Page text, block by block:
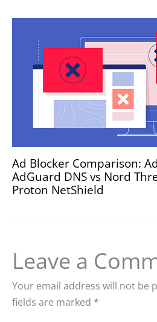
Ad Blocker Comparison:
AdGuard DNS vs Nord
Proton NetShield
Leave a
Your email address will not be
fields are marked *